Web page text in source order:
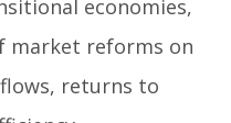
economies,
market reforms on
returns to